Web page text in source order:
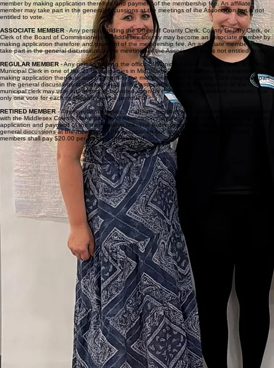
Treasurer - Jessica Morelos
treasurer@middlesexcountyclerks.org
Sgt At Arms - Kathryn Hutchinson
sgtatarms@middlesexcountyclerks.org
BECOME AN ASSOCIATION MEMBER
AFFILIATE MEMBER -Any person employed by the Municipal Clerk’s Office or works in
conjunction with the Municipal Clerk’s Office in the state of New Jersey may become an Affiliate
member by making application therefore and payment of the membership fee. An affiliate
member may take part in the general discussions at the meetings of the Association but is not
entitled to vote.
ASSOCIATE MEMBER- Any person holding the Office of County Clerk, County Deputy Clerk, or
Clerk of the Board of Commissioners in Middlesex County may become an Associate member by
making application therefore and payment of the membership fee. An associate member may
take part in the general discussions at the meetings of the Association but is not entitled to vote.
REGULAR MEMBER- Any person holding the office of Municipal Clerk, Deputy Clerk, or Acting
Municipal Clerk in one of the 21 municipalities in Middlesex County may become a member by
making application therefore and payment of the membership fee. A Deputy Clerk may take part
in the general discussions at the meetings of the association and in the absence of the
municipal clerk may vote on matters to be voted upon by the members, provided, however, that
only one vote for each municipality will be permitted.
RETIRED MEMBER - Any regular, associate, or affiliate member who has retired in good standing
with the Middlesex County Municipal Clerks Association may become a retired member by making
application and payment of the membership fee. The Retired member may take part in the
general discussions at the meetings of the Association but is not entitled to vote. Retired
members shall pay $20.00 per meeting they attend.
Join MCMCA